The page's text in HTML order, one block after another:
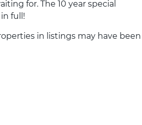
for. The 10 year special
full!
in listings may have